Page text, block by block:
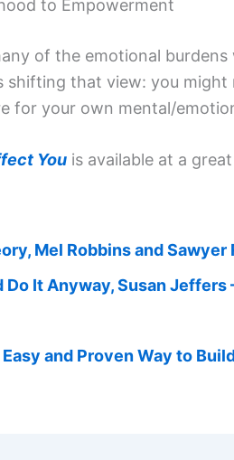
to Empowerment
of the emotional
shifting that view: you
for your own mental/
You is available at a
Mel Robbins and Sawyer
Do It Anyway, Susan Jeffers
and Proven Way to